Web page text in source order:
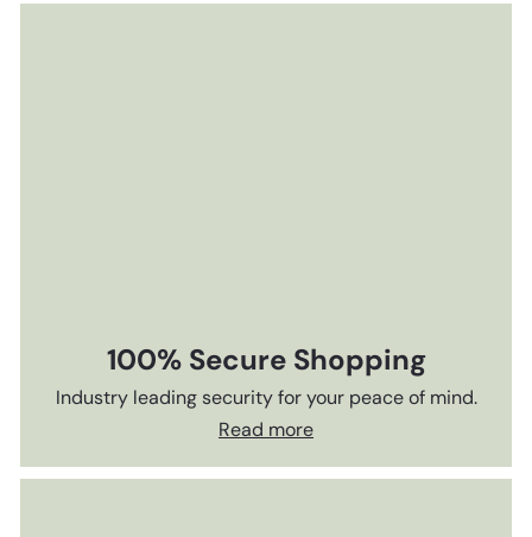
100% Secure Shopping
Industry leading security for your peace of mind.
Read more